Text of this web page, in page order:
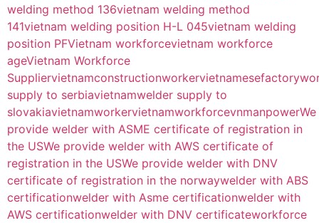
welding method 136vietnam welding method
141vietnam welding position H-L 045vietnam welding
position PFVietnam workforcevietnam workforce
ageVietnam Workforce
Suppliervietnamconstructionworker
supply to serbiavietnamwelder supply to
slovakiavietnamworkervietnamworkforcevnmanpowerWe
provide welder with ASME certificate of registration in
the USWe provide welder with AWS certificate of
registration in the USWe provide welder with DNV
certificate of registration in the norwaywelder with ABS
certificationwelder with Asme certificationwelder with
AWS certificationwelder with DNV certificateworkforce